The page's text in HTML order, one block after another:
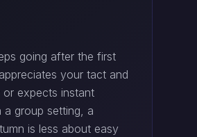
going after the first
your tact and
expects instant
group setting, a
is less about easy